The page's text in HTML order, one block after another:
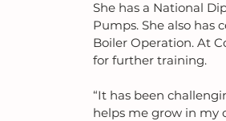
She has a National
Pumps. She also has
Boiler Operation. At
for further training.
“It has been
helps me grow in my